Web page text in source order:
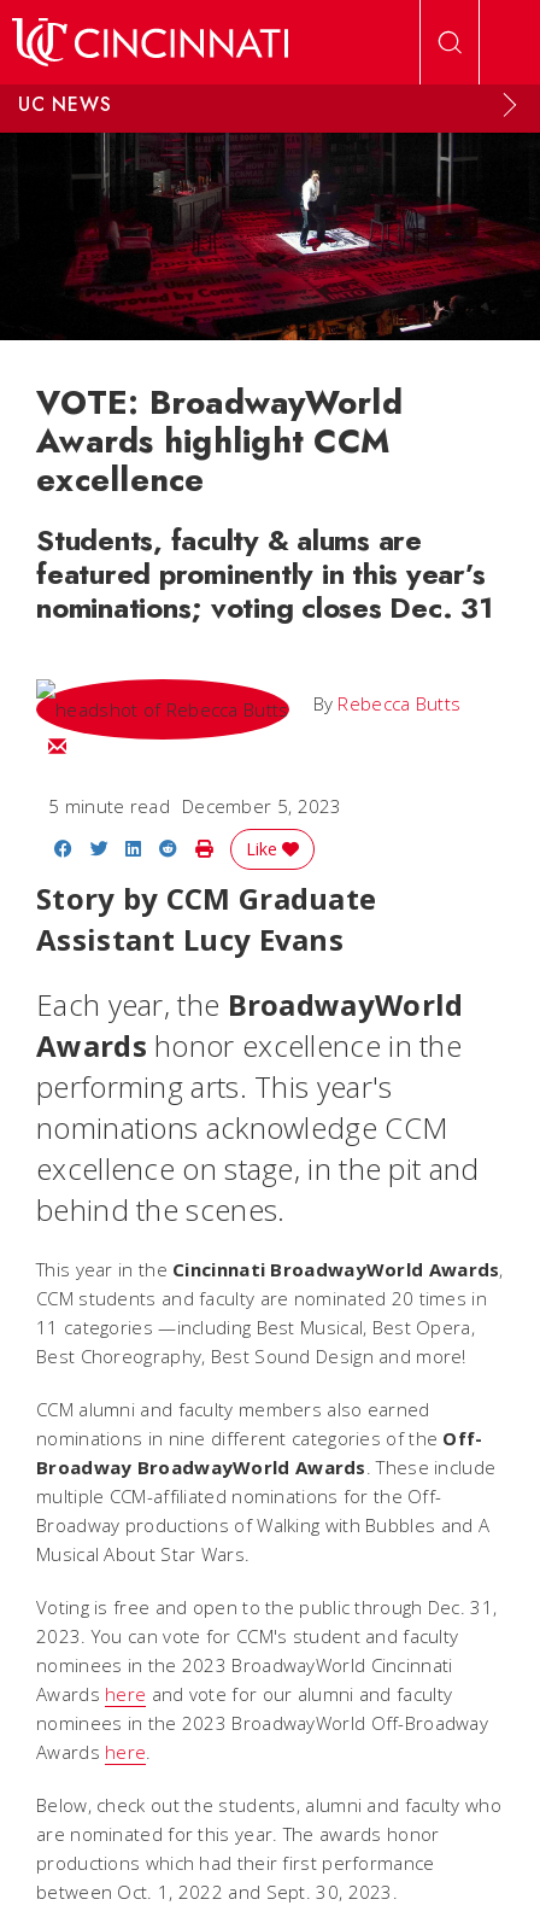
UC NEWS
VOTE: BroadwayWorld
Awards highlight CCM
excellence
Students, faculty & alums are
featured prominently in this year’s
nominations; voting closes Dec. 31
By Rebecca Butts
Email Rebecca
5 minute read December 5, 2023
Share on Facebook
Share on Twitter
Share on LinkedIn
Share on Reddit
Print Story
Like
Story by CCM Graduate
Assistant Lucy Evans
Each year, the BroadwayWorld
Awards honor excellence in the
performing arts. This year's
nominations acknowledge CCM
excellence on stage, in the pit and
behind the scenes.
This year in the Cincinnati BroadwayWorld Awards,
CCM students and faculty are nominated 20 times in
11 categories —including Best Musical, Best Opera,
Best Choreography, Best Sound Design and more!
CCM alumni and faculty members also earned
nominations in nine different categories ofthe Off-
Broadway BroadwayWorld Awards . These include
multiple CCM-affiliated nominations for the Off-
Broadway productions ofWalking with Bubbles and A
Musical About Star Wars
Voting is free and open to the public through Dec. 31,
2023. You can vote for CCM's student and faculty
nominees in the 2023 BroadwayWorld Cincinnati
Awards here and vote for our alumni and faculty
nominees in the 2023 BroadwayWorld Off-Broadway
Awards here
Below, check out the students, alumni and faculty who
are nominated for this year. The awards honor
productions which had their first performance
between Oct. 1, 2022 and Sept. 30, 2023.